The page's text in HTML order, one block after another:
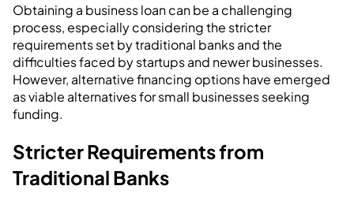
Obtaining a business loan can be a challenging
process, especially considering the stricter
requirements set by traditional banks and the
difficulties faced by startups and newer businesses.
However, alternative financing options have emerged
as viable alternatives for small businesses seeking
funding.
Stricter Requirements from
Traditional Banks